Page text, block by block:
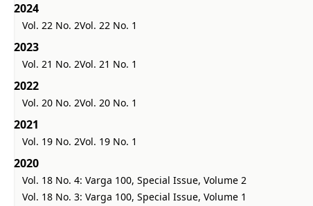
2024
Vol. 22 No. 2Vol. 22 No. 1
2023
Vol. 21 No. 2Vol. 21 No. 1
2022
Vol. 20 No. 2Vol. 20 No. 1
2021
Vol. 19 No. 2Vol. 19 No. 1
2020
Vol. 18 No. 4: Varga 100, Special Issue, Volume 2
Vol. 18 No. 3: Varga 100, Special Issue, Volume 1